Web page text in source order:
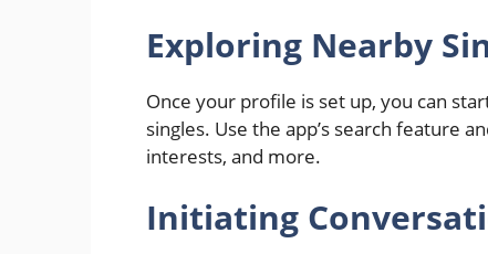
Exploring Nearby
Once your profile is set up, you can
singles. Use the app’s search feature
interests, and more.
Initiating